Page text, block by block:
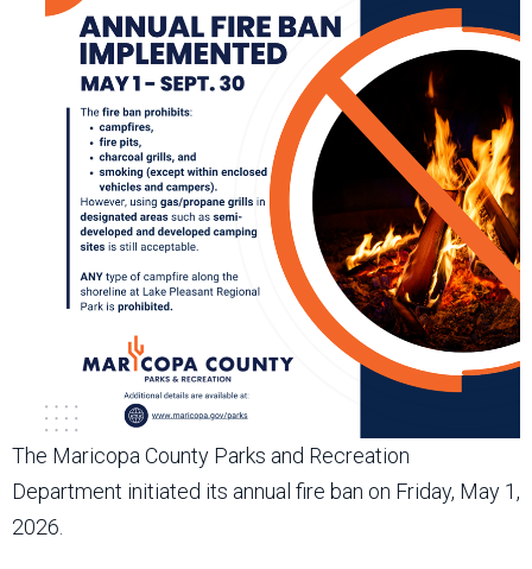
The Maricopa County Parks and Recreation
Department initiated its annual fire ban on Friday, May 1,
2026.